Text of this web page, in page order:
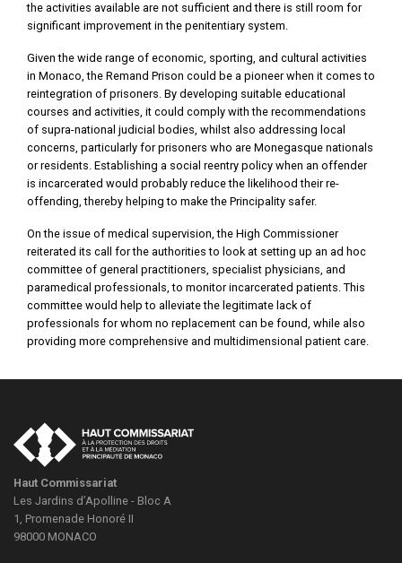
the activities available are not sufficient and there is still room for
significant improvement in the penitentiary system.
Given the wide range of economic, sporting, and cultural activities
in Monaco, the Remand Prison could be a pioneer when it comes to
reintegration of prisoners. By developing suitable educational
courses and activities, it could comply with the recommendations
of supra-national judicial bodies, whilst also addressing local
concerns, particularly for prisoners who are Monegasque nationals
or residents. Establishing a social reentry policy when an offender
is incarcerated would probably reduce the likelihood their re-
offending, thereby helping to make the Principality safer.
On the issue of medical supervision, the High Commissioner
reiterated its call for the authorities to look at setting up an ad hoc
committee of general practitioners, specialist physicians, and
paramedical professionals, to monitor incarcerated patients. This
committee would help to alleviate the legitimate lack of
professionals for whom no replacement can be found, while also
providing more comprehensive and multidimensional patient care.
Haut Commissariat
Les Jardins d’Apolline - Bloc A
1, Promenade Honoré II
98000 MONACO